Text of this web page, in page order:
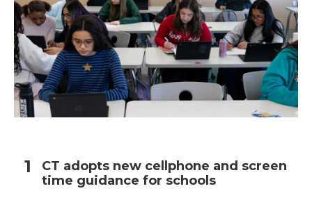
CT adopts new cellphone and screen
time guidance for schools